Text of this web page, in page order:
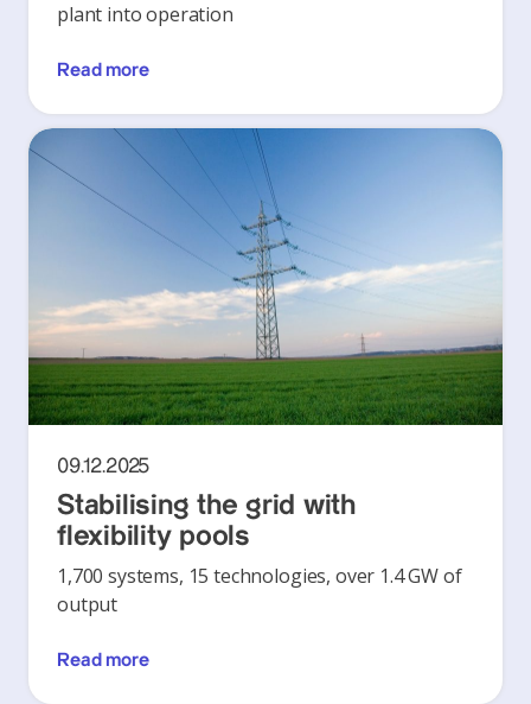
plant into operation
Read more
09.12.2025
Stabilising the grid with
flexibility pools
1,700 systems, 15 technologies, over 1.4 GW of
output
Read more